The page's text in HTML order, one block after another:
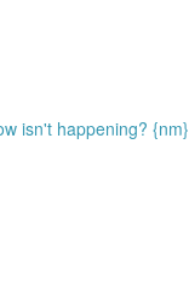
isn't happening? {nm}